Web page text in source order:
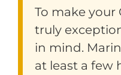
To make your
truly
in mind.
at least a few